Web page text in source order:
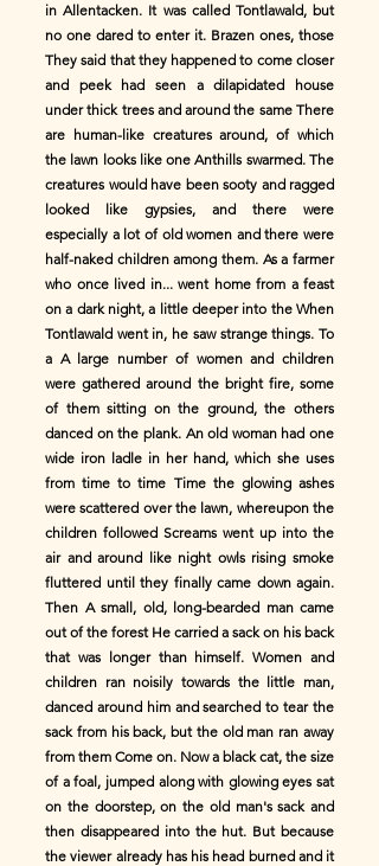
in Allentacken. It was called Tontlawald, but
no one dared to enter it. Brazen ones, those
They said that they happened to come closer
and peek had seen a dilapidated house
under thick trees and around the same There
are human-like creatures around, of which
the lawn looks like one Anthills swarmed. The
creatures would have been sooty and ragged
looked like gypsies, and there were
especially a lot of old women and there were
half-naked children among them. As a farmer
who once lived in... went home from a feast
on a dark night, a little deeper into the When
Tontlawald went in, he saw strange things. To
a A large number of women and children
were gathered around the bright fire, some
of them sitting on the ground, the others
danced on the plank. An old woman had one
wide iron ladle in her hand, which she uses
from time to time Time the glowing ashes
were scattered over the lawn, whereupon the
children followed Screams went up into the
air and around like night owls rising smoke
fluttered until they finally came down again.
Then A small, old, long-bearded man came
out of the forest He carried a sack on his back
that was longer than himself. Women and
children ran noisily towards the little man,
danced around him and searched to tear the
sack from his back, but the old man ran away
from them Come on. Now a black cat, the size
of a foal, jumped along with glowing eyes sat
on the doorstep, on the old man's sack and
then disappeared into the hut. But because
the viewer already has his head burned and it